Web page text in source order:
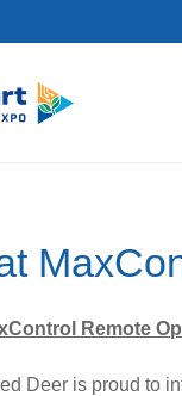
Remote
Deer is proud to